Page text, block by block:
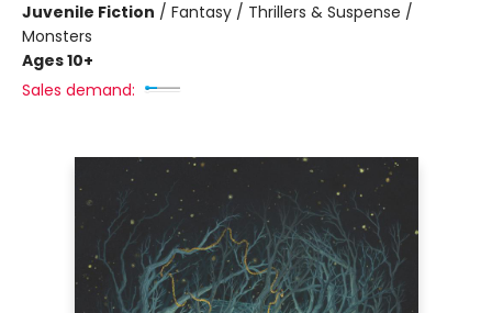
Juvenile Fiction / Fantasy / Thrillers & Suspense /
Monsters
Ages 10+
Sales demand: